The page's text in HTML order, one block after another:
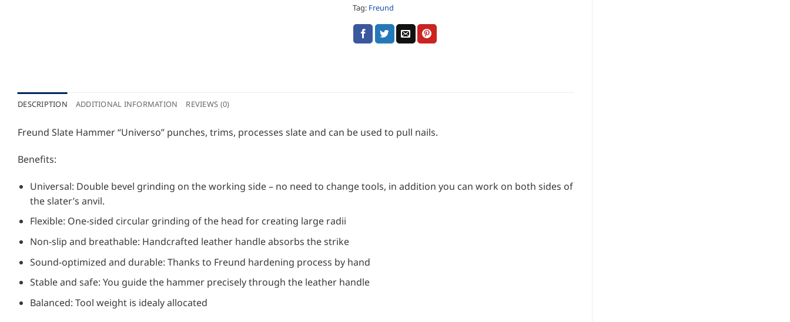
Tag: Freund
DESCRIPTION ADDITIONAL INFORMATION REVIEWS (0)
Freund Slate Hammer “Universo” punches, trims, processes slate and can be used to pull nails.
Benefits:
Universal: Double bevel grinding on the working side – no need to change tools, in addition you can work on both sides of
the slater’s anvil.
Flexible: One-sided circular grinding of the head for creating large radii
Non-slip and breathable: Handcrafted leather handle absorbs the strike
Sound-optimized and durable: Thanks to Freund hardening process by hand
Stable and safe: You guide the hammer precisely through the leather handle
Balanced: Tool weight is idealy allocated